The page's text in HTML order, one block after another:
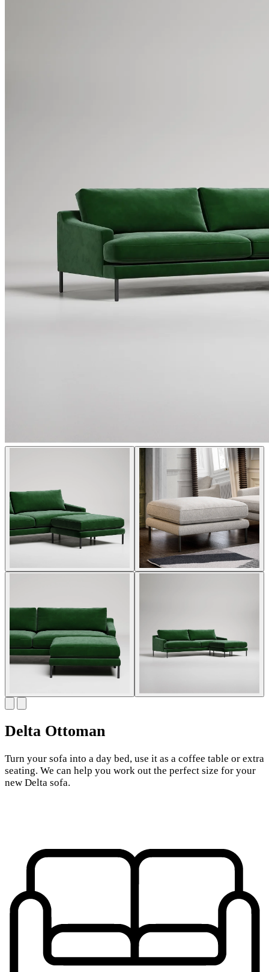
Delta Ottoman
Turn your sofa into a day bed, use it as a coffee table or extra
seating. We can help you work out the perfect size for your
new Delta sofa.